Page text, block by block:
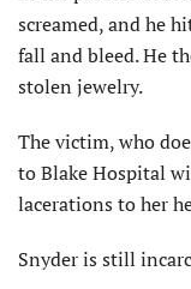
screamed, and he
fall and bleed. He
stolen jewelry.
The victim, who
to Blake Hospital
lacerations to her
Snyder is still